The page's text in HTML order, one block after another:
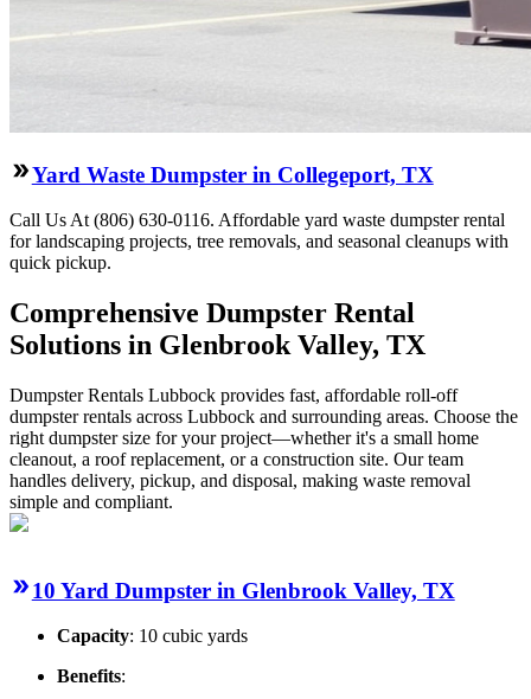
Yard Waste Dumpster in Collegeport, TX
Call Us At (806) 630-0116. Affordable yard waste dumpster rental
for landscaping projects, tree removals, and seasonal cleanups with
quick pickup.
Comprehensive Dumpster Rental
Solutions in Glenbrook Valley, TX
Dumpster Rentals Lubbock provides fast, affordable roll-off
dumpster rentals across Lubbock and surrounding areas. Choose the
right dumpster size for your project—whether it's a small home
cleanout, a roof replacement, or a construction site. Our team
handles delivery, pickup, and disposal, making waste removal
simple and compliant.
10 Yard Dumpster in Glenbrook Valley, TX
Capacity: 10 cubic yards
Benefits: